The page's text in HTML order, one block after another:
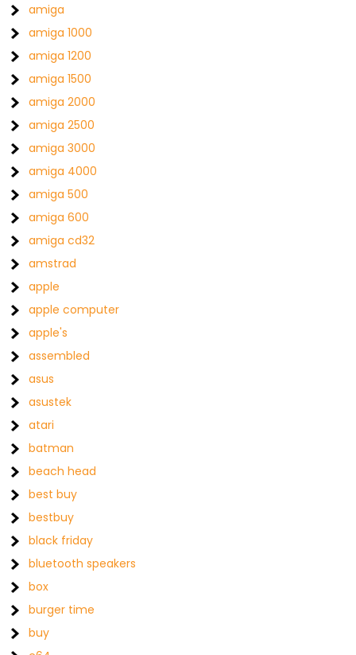
amiga
amiga 1000
amiga 1200
amiga 1500
amiga 2000
amiga 2500
amiga 3000
amiga 4000
amiga 500
amiga 600
amiga cd32
amstrad
apple
apple computer
apple's
assembled
asus
asustek
atari
batman
beach head
best buy
bestbuy
black friday
bluetooth speakers
box
burger time
buy